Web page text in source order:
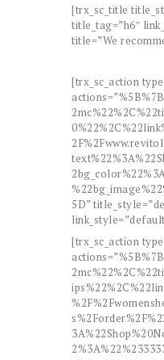
[trx_sc_title
title_tag=”h6″
title=”We
[trx_sc_action
5D”
[trx_sc_action